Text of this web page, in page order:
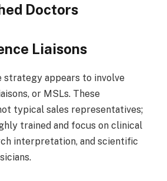
Doctors
Liaisons
strategy appears to involve
or MSLs. These
typical sales representatives;
trained and focus on clinical
interpretation, and scientific